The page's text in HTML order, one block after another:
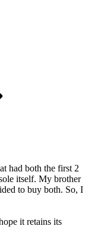
had both the first 2
itself. My brother
to buy both. So, I
it retains its